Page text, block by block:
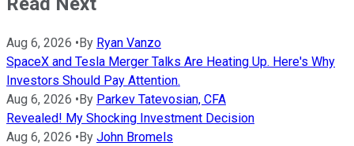
Aug 6, 2026 • By Ryan Vanzo
SpaceX and Tesla Merger Talks Are Heating Up. Here's Why
Investors Should Pay Attention.
Aug 6, 2026 • By Parkev Tatevosian, CFA
Revealed! My Shocking Investment Decision
Aug 6, 2026 • By John Bromels